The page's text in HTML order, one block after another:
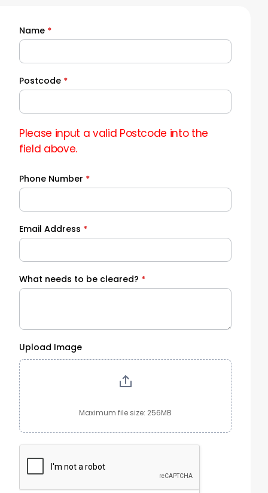
Quick
Quote
Name *
Postcode *
Please input a valid Postcode into the
field above.
Phone Number *
Email Address *
What needs to be cleared? *
Upload Image
Maximum file size: 256MB